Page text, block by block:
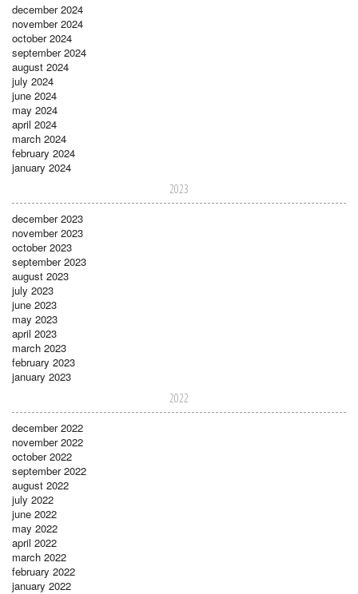
december 2024
november 2024
october 2024
september 2024
august 2024
july 2024
june 2024
may 2024
april 2024
march 2024
february 2024
january 2024
2023
december 2023
november 2023
october 2023
september 2023
august 2023
july 2023
june 2023
may 2023
april 2023
march 2023
february 2023
january 2023
2022
december 2022
november 2022
october 2022
september 2022
august 2022
july 2022
june 2022
may 2022
april 2022
march 2022
february 2022
january 2022